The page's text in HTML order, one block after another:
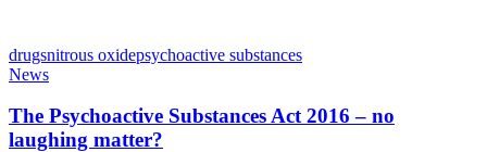
drugsnitrous oxidepsychoactive substances
News
The Psychoactive Substances Act 2016 – no
laughing matter?